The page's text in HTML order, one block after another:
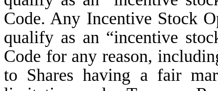
Code. Any Incentive Stock
qualify as an “incentive
Code for any reason,
to Shares having a fair